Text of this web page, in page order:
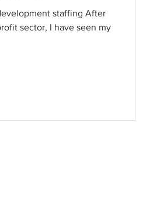
staffing After
sector, I have seen my